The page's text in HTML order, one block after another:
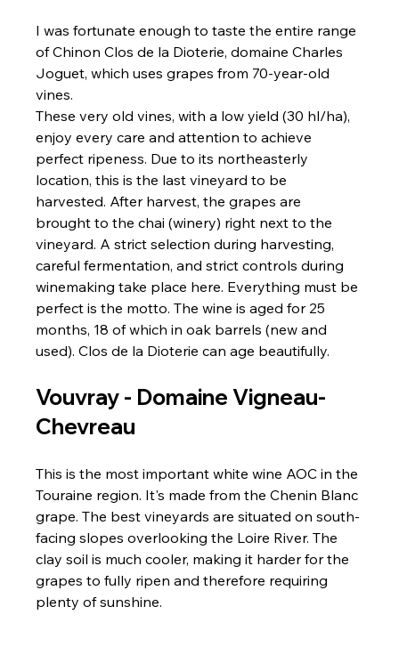
I was fortunate enough to taste the entire range
of Chinon Clos de la Dioterie, domaine Charles
Joguet, which uses grapes from 70-year-old
vines.
These very old vines, with a low yield (30 hl/ha),
enjoy every care and attention to achieve
perfect ripeness. Due to its northeasterly
location, this is the last vineyard to be
harvested. After harvest, the grapes are
brought to the chai (winery) right next to the
vineyard. A strict selection during harvesting,
careful fermentation, and strict controls during
winemaking take place here. Everything must be
perfect is the motto. The wine is aged for 25
months, 18 of which in oak barrels (new and
used). Clos de la Dioterie can age beautifully.
Vouvray - Domaine Vigneau-
Chevreau
This is the most important white wine AOC in the
Touraine region. It's made from the Chenin Blanc
grape. The best vineyards are situated on south-
facing slopes overlooking the Loire River. The
clay soil is much cooler, making it harder for the
grapes to fully ripen and therefore requiring
plenty of sunshine.